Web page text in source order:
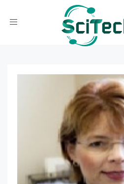
Toggle navigation